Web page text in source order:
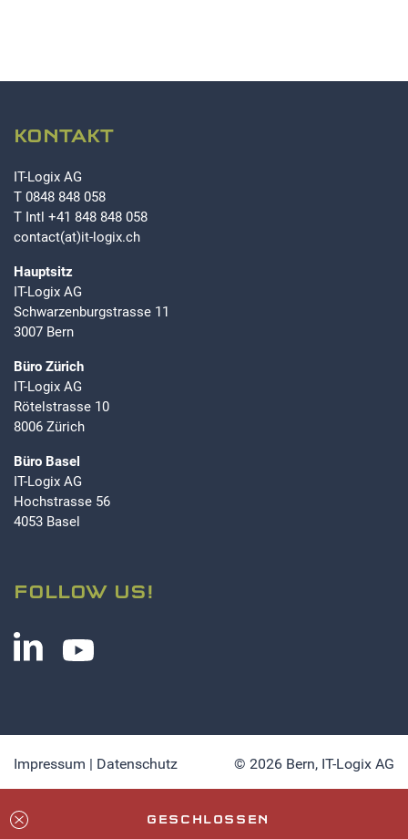
GESCHLOSSEN
KONTAKT
IT-Logix AG
T 0848 848 058
T Intl +41 848 848 058
contact(at)it-logix.ch
Hauptsitz
IT-Logix AG
Schwarzenburgstrasse 11
3007 Bern
Büro Zürich
IT-Logix AG
Rötelstrasse 10
8006 Zürich
Büro Basel
IT-Logix AG
Hochstrasse 56
4053 Basel
FOLLOW US!
Impressum | Datenschutz © 2026 Bern, IT-Logix AG